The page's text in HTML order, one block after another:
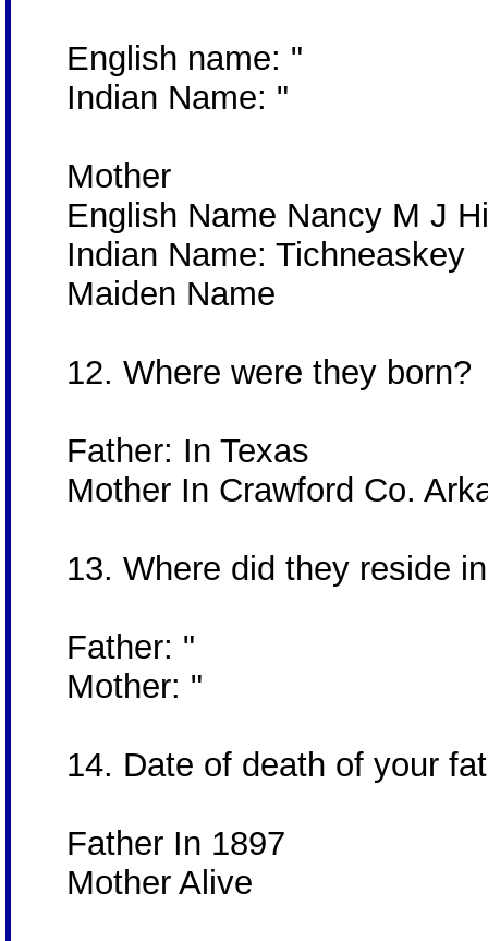
English name: "
Indian Name: "
Mother
English Name Nancy M J
Indian Name: Tichneaskey
Maiden Name
12. Where were they born?
Father: In Texas
Mother In Crawford Co.
13. Where did they reside
Father: "
Mother: "
14. Date of death of your
Father In 1897
Mother Alive